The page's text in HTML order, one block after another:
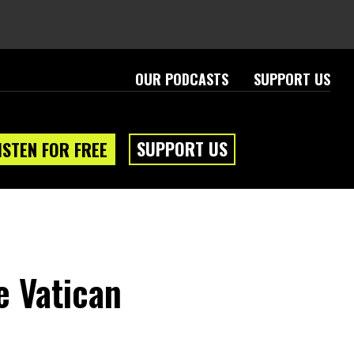
OUR PODCASTS SUPPORT US
FOR FREE SUPPORT US
Vatican